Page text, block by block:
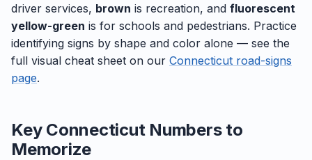
driver services, brown is recreation, and fluorescent
yellow-green is for schools and pedestrians. Practice
identifying signs by shape and color alone — see the
full visual cheat sheet on our Connecticut road-signs
page.
Key Connecticut Numbers to
Memorize